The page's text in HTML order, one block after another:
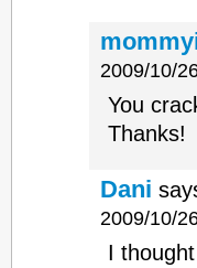
2009/10/
You
Thanks!
Dani
2009/10/
I